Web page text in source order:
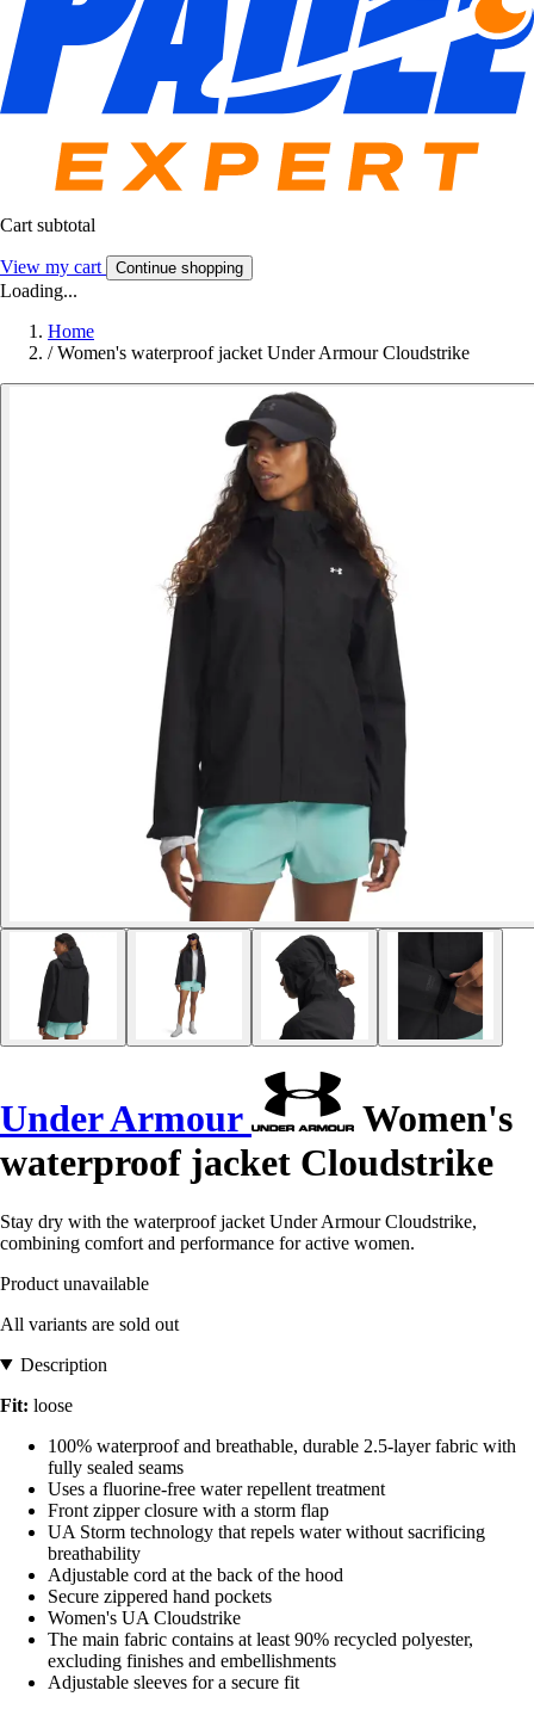
Cart subtotal
View my cart Continue shopping
Loading...
Home
/ Women's waterproof jacket Under Armour Cloudstrike
Under Armour
Women's
waterproof jacket Cloudstrike
Stay dry with the waterproof jacket Under Armour Cloudstrike,
combining comfort and performance for active women.
Product unavailable
All variants are sold out
Description
Fit: loose
100% waterproof and breathable, durable 2.5-layer fabric with
fully sealed seams
Uses a fluorine-free water repellent treatment
Front zipper closure with a storm flap
UA Storm technology that repels water without sacrificing
breathability
Adjustable cord at the back of the hood
Secure zippered hand pockets
Women's UA Cloudstrike
The main fabric contains at least 90% recycled polyester,
excluding finishes and embellishments
Adjustable sleeves for a secure fit